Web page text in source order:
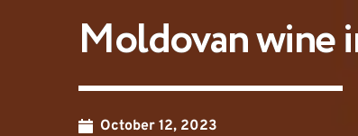
Moldovan wine
October 12, 2023